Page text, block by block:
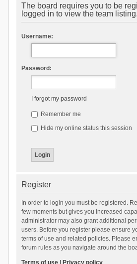
The board requires you to be
logged in to view the team listing.
Username:
Password:
I forgot my password
Remember me
Hide my online status this session
Register
In order to login you must be registered.
few moments but gives you increased
administrator may also grant additional
users. Before you register please ensure
terms of use and related policies. Please
forum rules as you navigate around the
Terms of use| Privacy policy